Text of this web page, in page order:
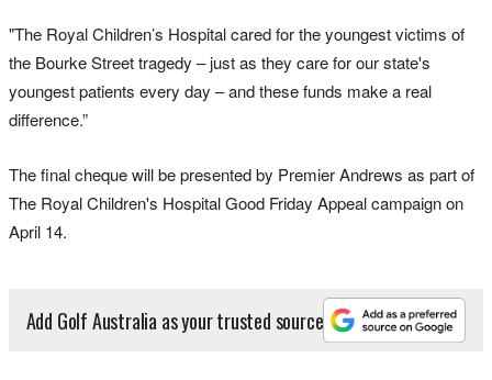
"The Royal Children’s Hospital cared for the youngest victims of
the Bourke Street tragedy – just as they care for our state's
youngest patients every day – and these funds make a real
difference.”
The final cheque will be presented by Premier Andrews as part of
The Royal Children's Hospital Good Friday Appeal campaign on
April 14.
Add Golf Australia as your trusted source